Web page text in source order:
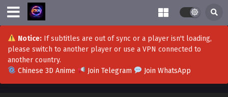
Notice:If subtitles are out of sync or a player isn't loading,
please switch to another player or use a VPN connected to
another country.
Chinese 3D Anime
Join Telegram Join WhatsApp